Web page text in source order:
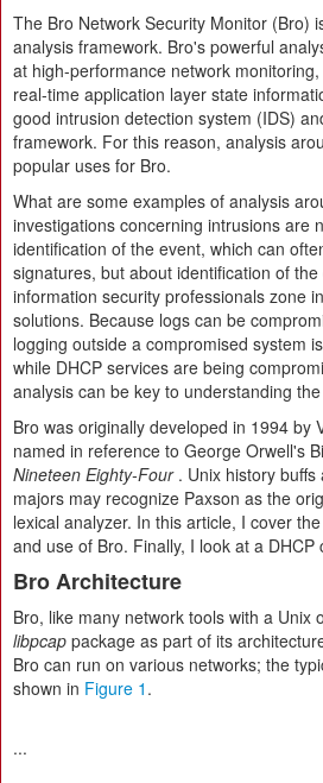
The Bro Network Security Monitor (Bro)
analysis framework. Bro's powerful
at high-performance network
real-time application layer state
good intrusion detection system (IDS)
framework. For this reason, analysis
popular uses for Bro.
What are some examples of analysis
investigations concerning intrusions are
identification of the event, which can
signatures, but about identification of
information security professionals zone
solutions. Because logs can be
logging outside a compromised system
while DHCP services are being
analysis can be key to understanding
Bro was originally developed in 1994 by
named in reference to George Orwell's
Nineteen Eighty-Four. Unix history buffs
majors may recognize Paxson as the
lexical analyzer. In this article, I cover
and use of Bro. Finally, I look at a
Bro Architecture
Bro, like many network tools with a Unix
libpcap package as part of its
Bro can run on various networks; the
shown in Figure 1 .
...